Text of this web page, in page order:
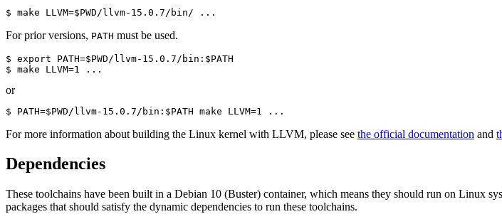
$ make LLVM=$PWD/llvm-15.0.7/bin/ ...
For prior versions, PATH must be used.
$ export PATH=$PWD/llvm-15.0.7/bin:$PATH
$ make LLVM=1 ...
or
$ PATH=$PWD/llvm-15.0.7/bin:$PATH make LLVM=1 ...
For more information about building the Linux kernel with LLVM, please see the official documentation and
Dependencies
These toolchains have been built in a Debian 10 (Buster) container, which means they should run on Linux
packages that should satisfy the dynamic dependencies to run these toolchains.